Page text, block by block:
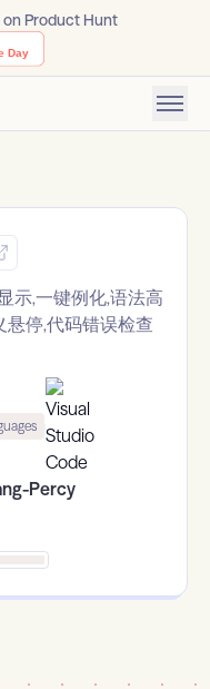
Product Hunt
示,一键例化,语法高
悬停,代码错误检查
Percy